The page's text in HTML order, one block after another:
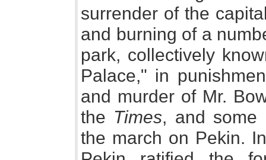
surrender of the
and burning of a
park, collectively
Palace," in
and murder of Mr.
the Times, and some
the march on Pekin.